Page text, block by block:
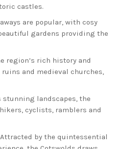
castles.
are popular, with cosy
gardens providing the
region’s rich history and
and medieval churches,
stunning landscapes, the
cyclists, ramblers and
Attracted by the quintessential